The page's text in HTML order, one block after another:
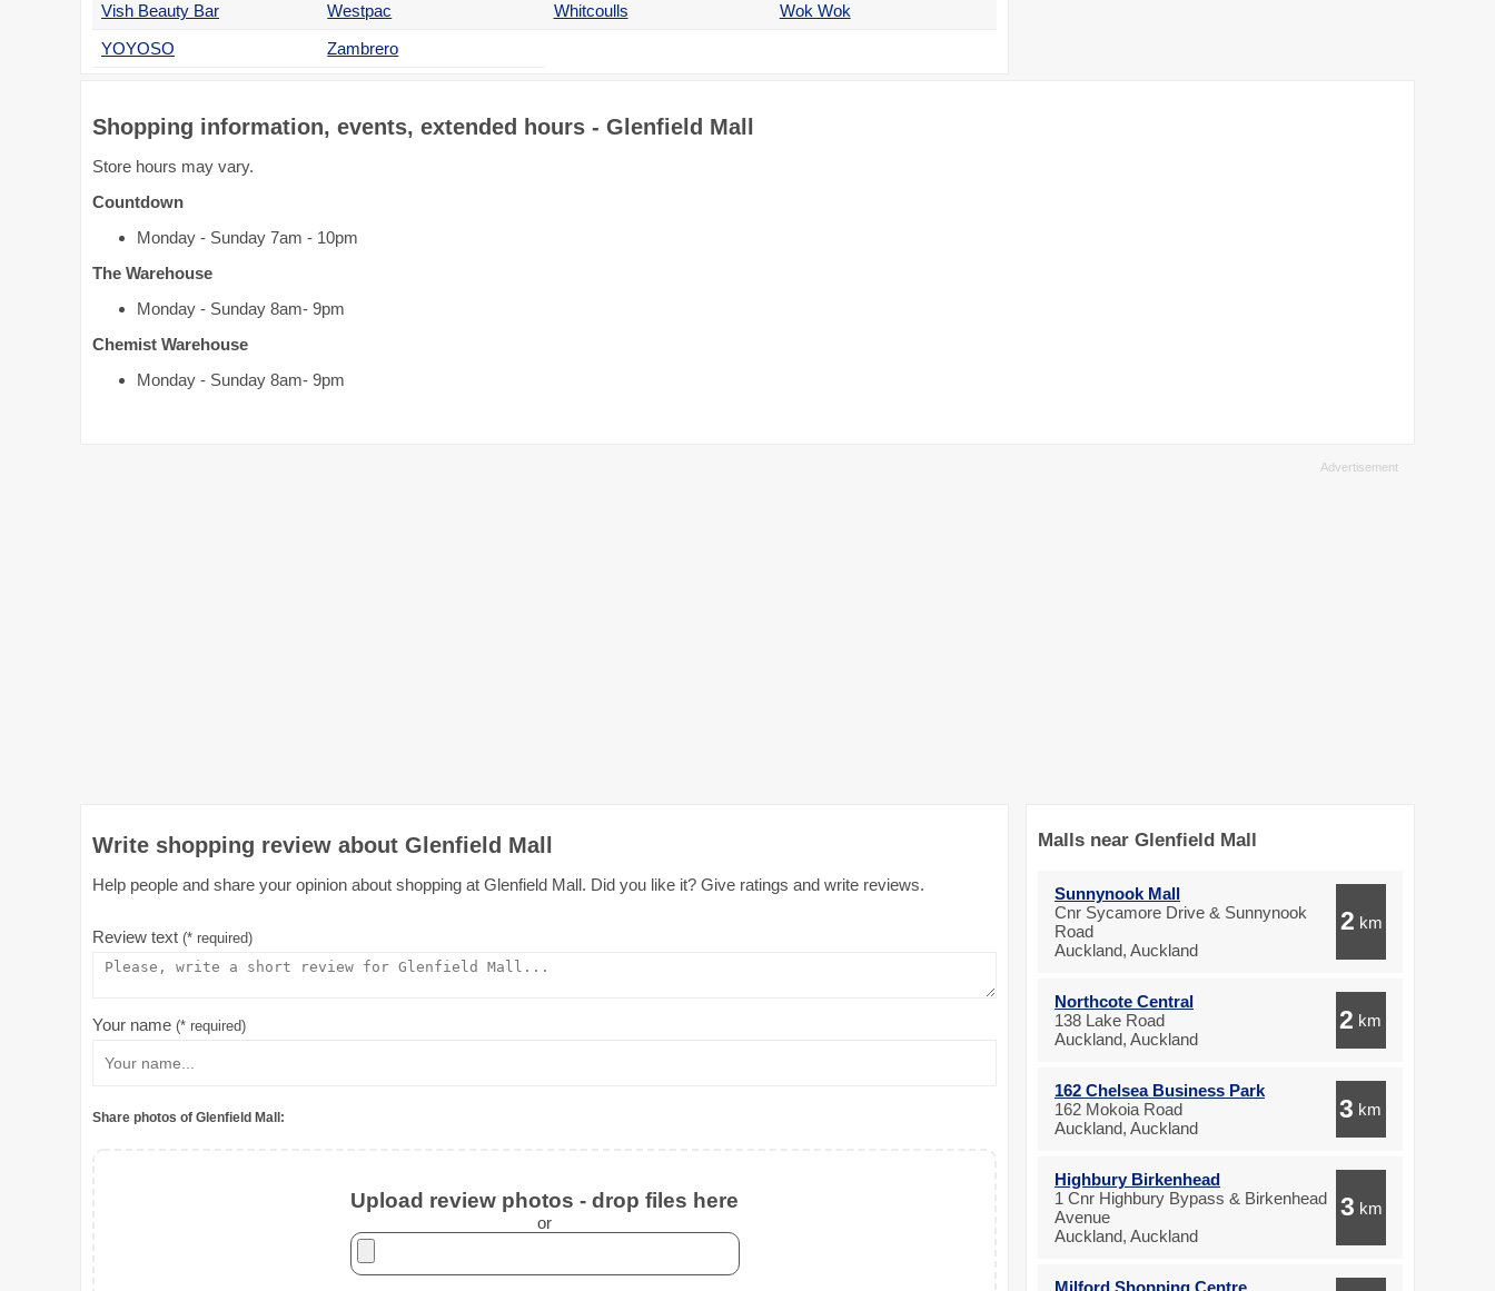
Vish Beauty Bar
Westpac Whitcoulls
Wok Wok
YOYOSO
Zambrero
Shopping information, events, extended hours - Glenfield Mall
Store hours may vary.
Countdown
Monday - Sunday 7am - 10pm
The Warehouse
Monday - Sunday 8am- 9pm
Chemist Warehouse
Monday - Sunday 8am- 9pm
Write shopping review about Glenfield Mall
Help people and share your opinion about shopping at Glenfield Mall. Did you like it? Give ratings and write reviews.
Review text (* required)
Your name (* required)
Share photos of Glenfield Mall:
Upload review photos - drop files here
or
Malls near Glenfield Mall
Sunnynook Mall
Cnr Sycamore Drive & Sunnynook
Road
Auckland, Auckland
2 km
Northcote Central
138 Lake Road
Auckland, Auckland
2 km
162 Chelsea Business Park
162 Mokoia Road
Auckland, Auckland
3 km
Highbury Birkenhead
1 Cnr Highbury Bypass & Birkenhead
Avenue
Auckland, Auckland
3 km
Milford Shopping Centre